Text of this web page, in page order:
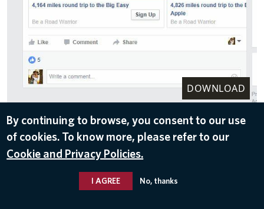
DOWNLOAD
By continuing to browse, you consent to our use
of cookies. To know more, please refer to our
Cookie and Privacy Policies.
I AGREE No, thanks